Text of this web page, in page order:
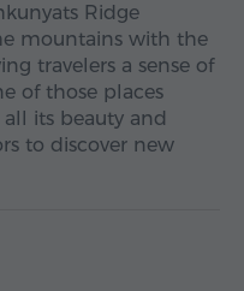
Ridge
mountains with the
travelers a sense of
of those places
its beauty and
to discover new